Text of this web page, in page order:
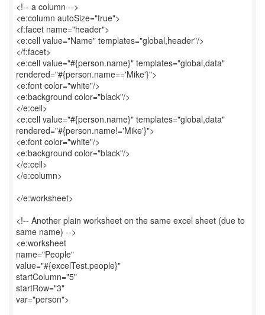
<!-- a column -->
<e:column autoSize="true">
<f:facet name="header">
<e:cell value="Name" templates="global,header"/>
</f:facet>
<e:cell value="#{person.name}" templates="global,data"
rendered="#{person.name=='Mike'}">
<e:font color="white"/>
<e:background color="black"/>
</e:cell>
<e:cell value="#{person.name}" templates="global,data"
rendered="#{person.name!='Mike'}">
<e:font color="white"/>
<e:background color="black"/>
</e:cell>
</e:column>
</e:worksheet>
<!-- Another plain worksheet on the same excel sheet (due to
same name) -->
<e:worksheet
name="People"
value="#{excelTest.people}"
startColumn="5"
startRow="3"
var="person">